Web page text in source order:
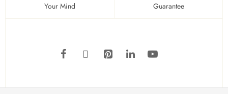
Your Mind Guarantee